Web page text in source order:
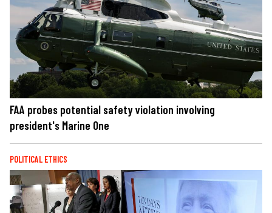
FAA probes potential safety violation involving
president's Marine One
POLITICAL ETHICS